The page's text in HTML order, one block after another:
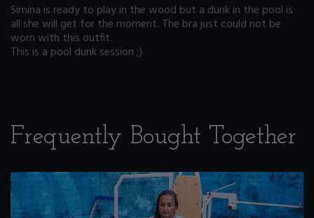
Simina is ready to play in the wood but a dunk in the pool is
all she will get for the moment. The bra just could not be
worn with this outfit.
This is a pool dunk session ;)
Frequently Bought Together